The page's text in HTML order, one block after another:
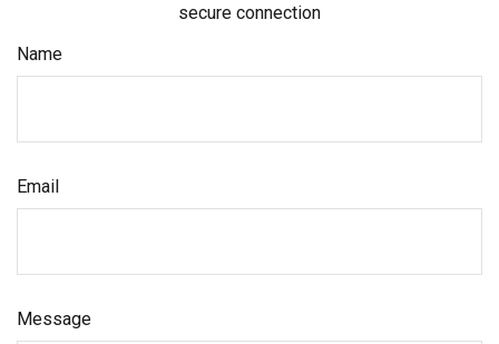
secure connection
Name
Email
Message